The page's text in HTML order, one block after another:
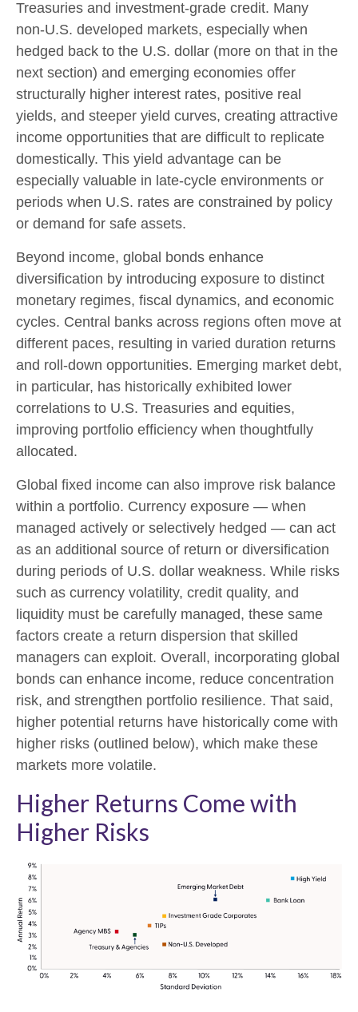
Treasuries and investment‑grade credit. Many
non‑U.S. developed markets, especially when
hedged back to the U.S. dollar (more on that in the
next section) and emerging economies offer
structurally higher interest rates, positive real
yields, and steeper yield curves, creating attractive
income opportunities that are difficult to replicate
domestically. This yield advantage can be
especially valuable in late‑cycle environments or
periods when U.S. rates are constrained by policy
or demand for safe assets.
Beyond income, global bonds enhance
diversification by introducing exposure to distinct
monetary regimes, fiscal dynamics, and economic
cycles. Central banks across regions often move at
different paces, resulting in varied duration returns
and roll ‑down opportunities. Emerging market debt,
in particular, has historically exhibited lower
correlations to U.S. Treasuries and equities,
improving portfolio efficiency when thoughtfully
allocated.
Global fixed income can also improve risk balance
within a portfolio. Currency exposure — when
managed actively or selectively hedged — can act
as an additional source of return or diversification
during periods of U.S. dollar weakness. While risks
such as currency volatility, credit quality, and
liquidity must be carefully managed, these same
factors create a return dispersion that skilled
managers can exploit. Overall, incorporating global
bonds can enhance income, reduce concentration
risk, and strengthen portfolio resilience. That said,
higher potential returns have historically come with
higher risks (outlined below), which make these
markets more volatile.
Higher Returns Come with
Higher Risks